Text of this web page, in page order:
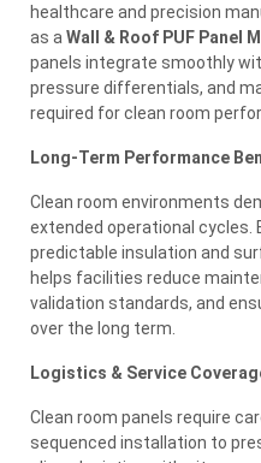
healthcare and precision
as aWall & Roof PUF Panel
panels integrate smoothly
pressure differentials, and
required for clean room
Long-Term Performance
Clean room environments
extended operational cycles.
predictable insulation and
helps facilities reduce
validation standards, and
over the long term.
Logistics & Service
Clean room panels require
sequenced installation to